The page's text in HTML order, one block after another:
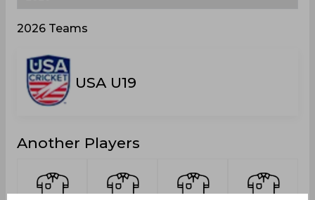
2026 Teams
USA U19
Another Players